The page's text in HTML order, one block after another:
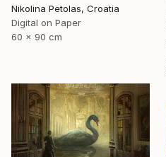
Nikolina Petolas, Croatia
Digital on Paper
60 x 90 cm